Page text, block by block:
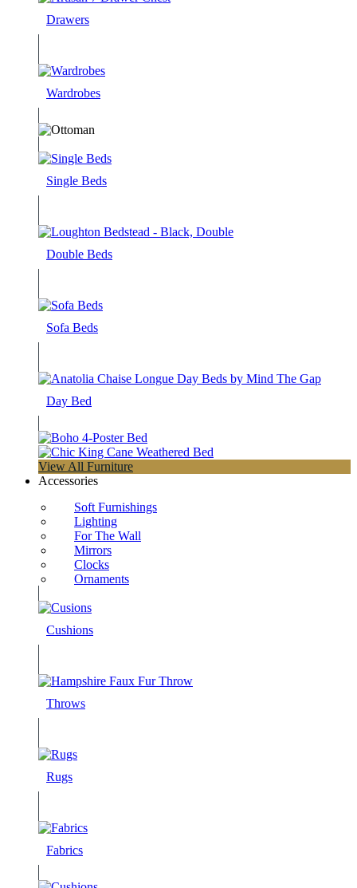
Drawers
Wardrobes
Single Beds
Double Beds
Sofa Beds
Day Bed
View All Furniture
Accessories
Soft Furnishings
Lighting
For The Wall
Mirrors
Clocks
Ornaments
Cushions
Throws
Rugs
Fabrics